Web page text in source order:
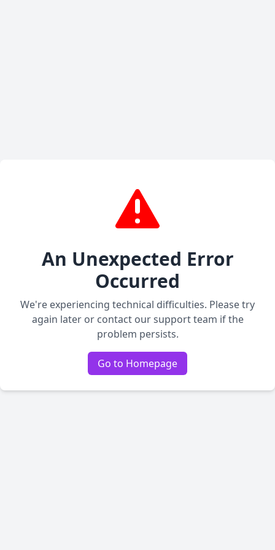
An Unexpected Error
Occurred
We're experiencing technical difficulties. Please try
again later or contact our support team if the
problem persists.
Go to Homepage